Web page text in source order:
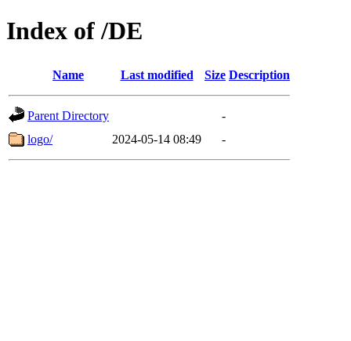
Index of /DE
Name Last modified Size Description
Parent Directory
-
logo/
2024-05-14 08:49 -